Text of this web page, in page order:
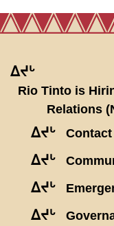
ᐃᔪᒡ
Rio Tinto is
Relations
ᐃᔪᒡ Contact
ᐃᔪᒡ
ᐃᔪᒡ
ᐃᔪᒡ